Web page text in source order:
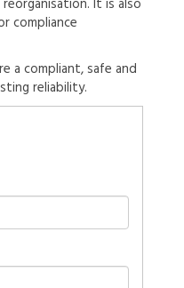
It is also
compliance
a compliant, safe and
reliability.